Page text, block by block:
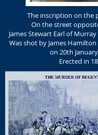
The inscription on the
On the street
James Stewart Earl of
Was shot by James
on 20th
Erected in